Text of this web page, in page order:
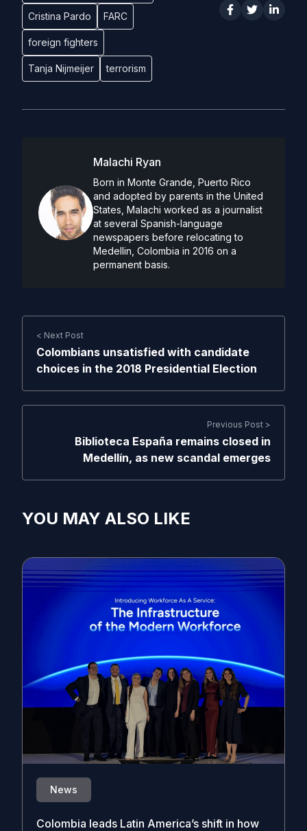
Cristina Pardo FARC
foreign fighters
Tanja Nijmeijer terrorism
Malachi Ryan
Born in Monte Grande, Puerto Rico
and adopted by parents in the United
States, Malachi worked as a journalist
at several Spanish-language
newspapers before relocating to
Medellin, Colombia in 2016 on a
permanent basis.
< Next Post
Colombians unsatisfied with candidate
choices in the 2018 Presidential Election
Previous Post >
Biblioteca España remains closed in
Medellín, as new scandal emerges
YOU MAY ALSO LIKE
News
Colombia leads Latin America’s shift in how